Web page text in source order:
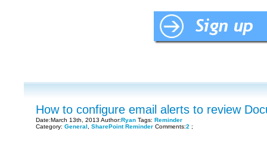
How to configure email alerts to review
Date:March 13th, 2013 Author:Ryan Tags: Reminder
Category: General SharePoint Reminder Comments:2 ;